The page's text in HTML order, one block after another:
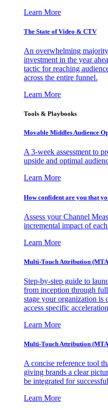
Learn More
The State of Video & CTV
An overwhelming
investment in the year
tactic for reaching
across the entire funnel.
Learn More
Tools & Playbooks
Movable Middles Audience
A 3-week assessment to
upside and optimal
Learn More
How confident are you that
Assess your Channel
incremental impact of
Learn More
Multi-Touch Attribution
Step-by-step guide to
from inception through
stage your organization
access specific
Learn More
Multi-Touch Attribution
A concise reference tool
giving brands a clear
be integrated for
Learn More